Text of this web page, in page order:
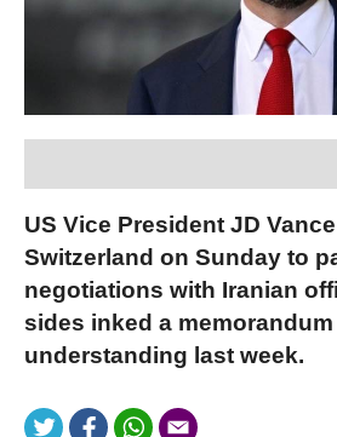
US Vice President JD
Switzerland on Sunday to
negotiations with Iranian
sides inked a
understanding last week.